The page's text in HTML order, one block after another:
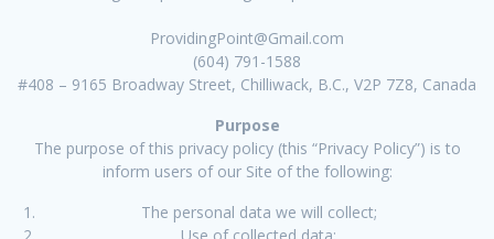
ProvidingPoint@Gmail.com
(604) 791-1588
#408 – 9165 Broadway Street, Chilliwack, B.C., V2P 7Z8, Canada
Purpose
The purpose of this privacy policy (this “Privacy Policy”) is to
inform users of our Site of the following:
The personal data we will collect;
Use of collected data;